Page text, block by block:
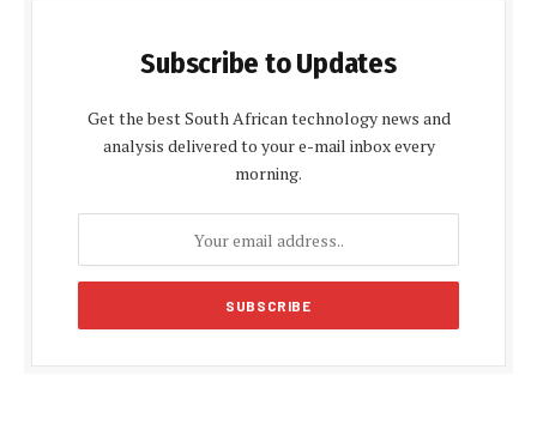
Subscribe to Updates
Get the best South African technology news and
analysis delivered to your e-mail inbox every
morning.